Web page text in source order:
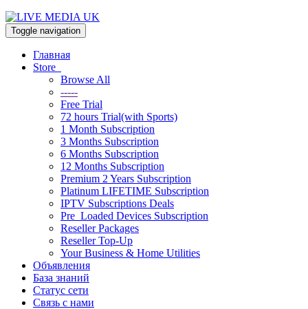
Toggle navigation
Главная
Store
Browse All
-----
Free Trial
72 hours Trial(with Sports)
1 Month Subscription
3 Months Subscription
6 Months Subscription
12 Months Subscription
Premium 2 Years Subscription
Platinum LIFETIME Subscription
IPTV Subscriptions Deals
Pre_Loaded Devices Subscription
Reseller Packages
Reseller Top-Up
Your Business & Home Utilities
Объявления
База знаний
Статус сети
Связь с нами